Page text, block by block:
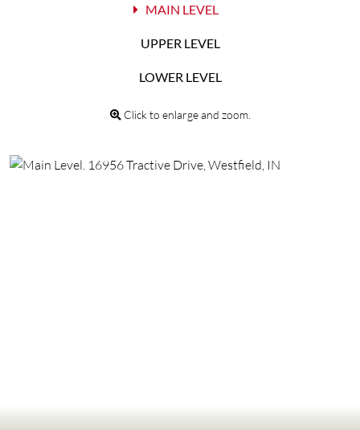
MAIN LEVEL
UPPER LEVEL
LOWER LEVEL
Click to enlarge and zoom.